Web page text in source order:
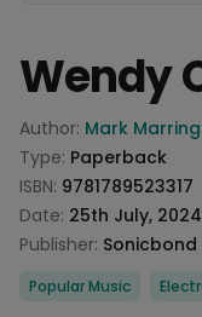
Wendy
Product
Author: Mark
Type: Paperback
ISBN: 9781789523317
Date: 25th July, 2024
Publisher: Sonicbond
Categories
Popular Music